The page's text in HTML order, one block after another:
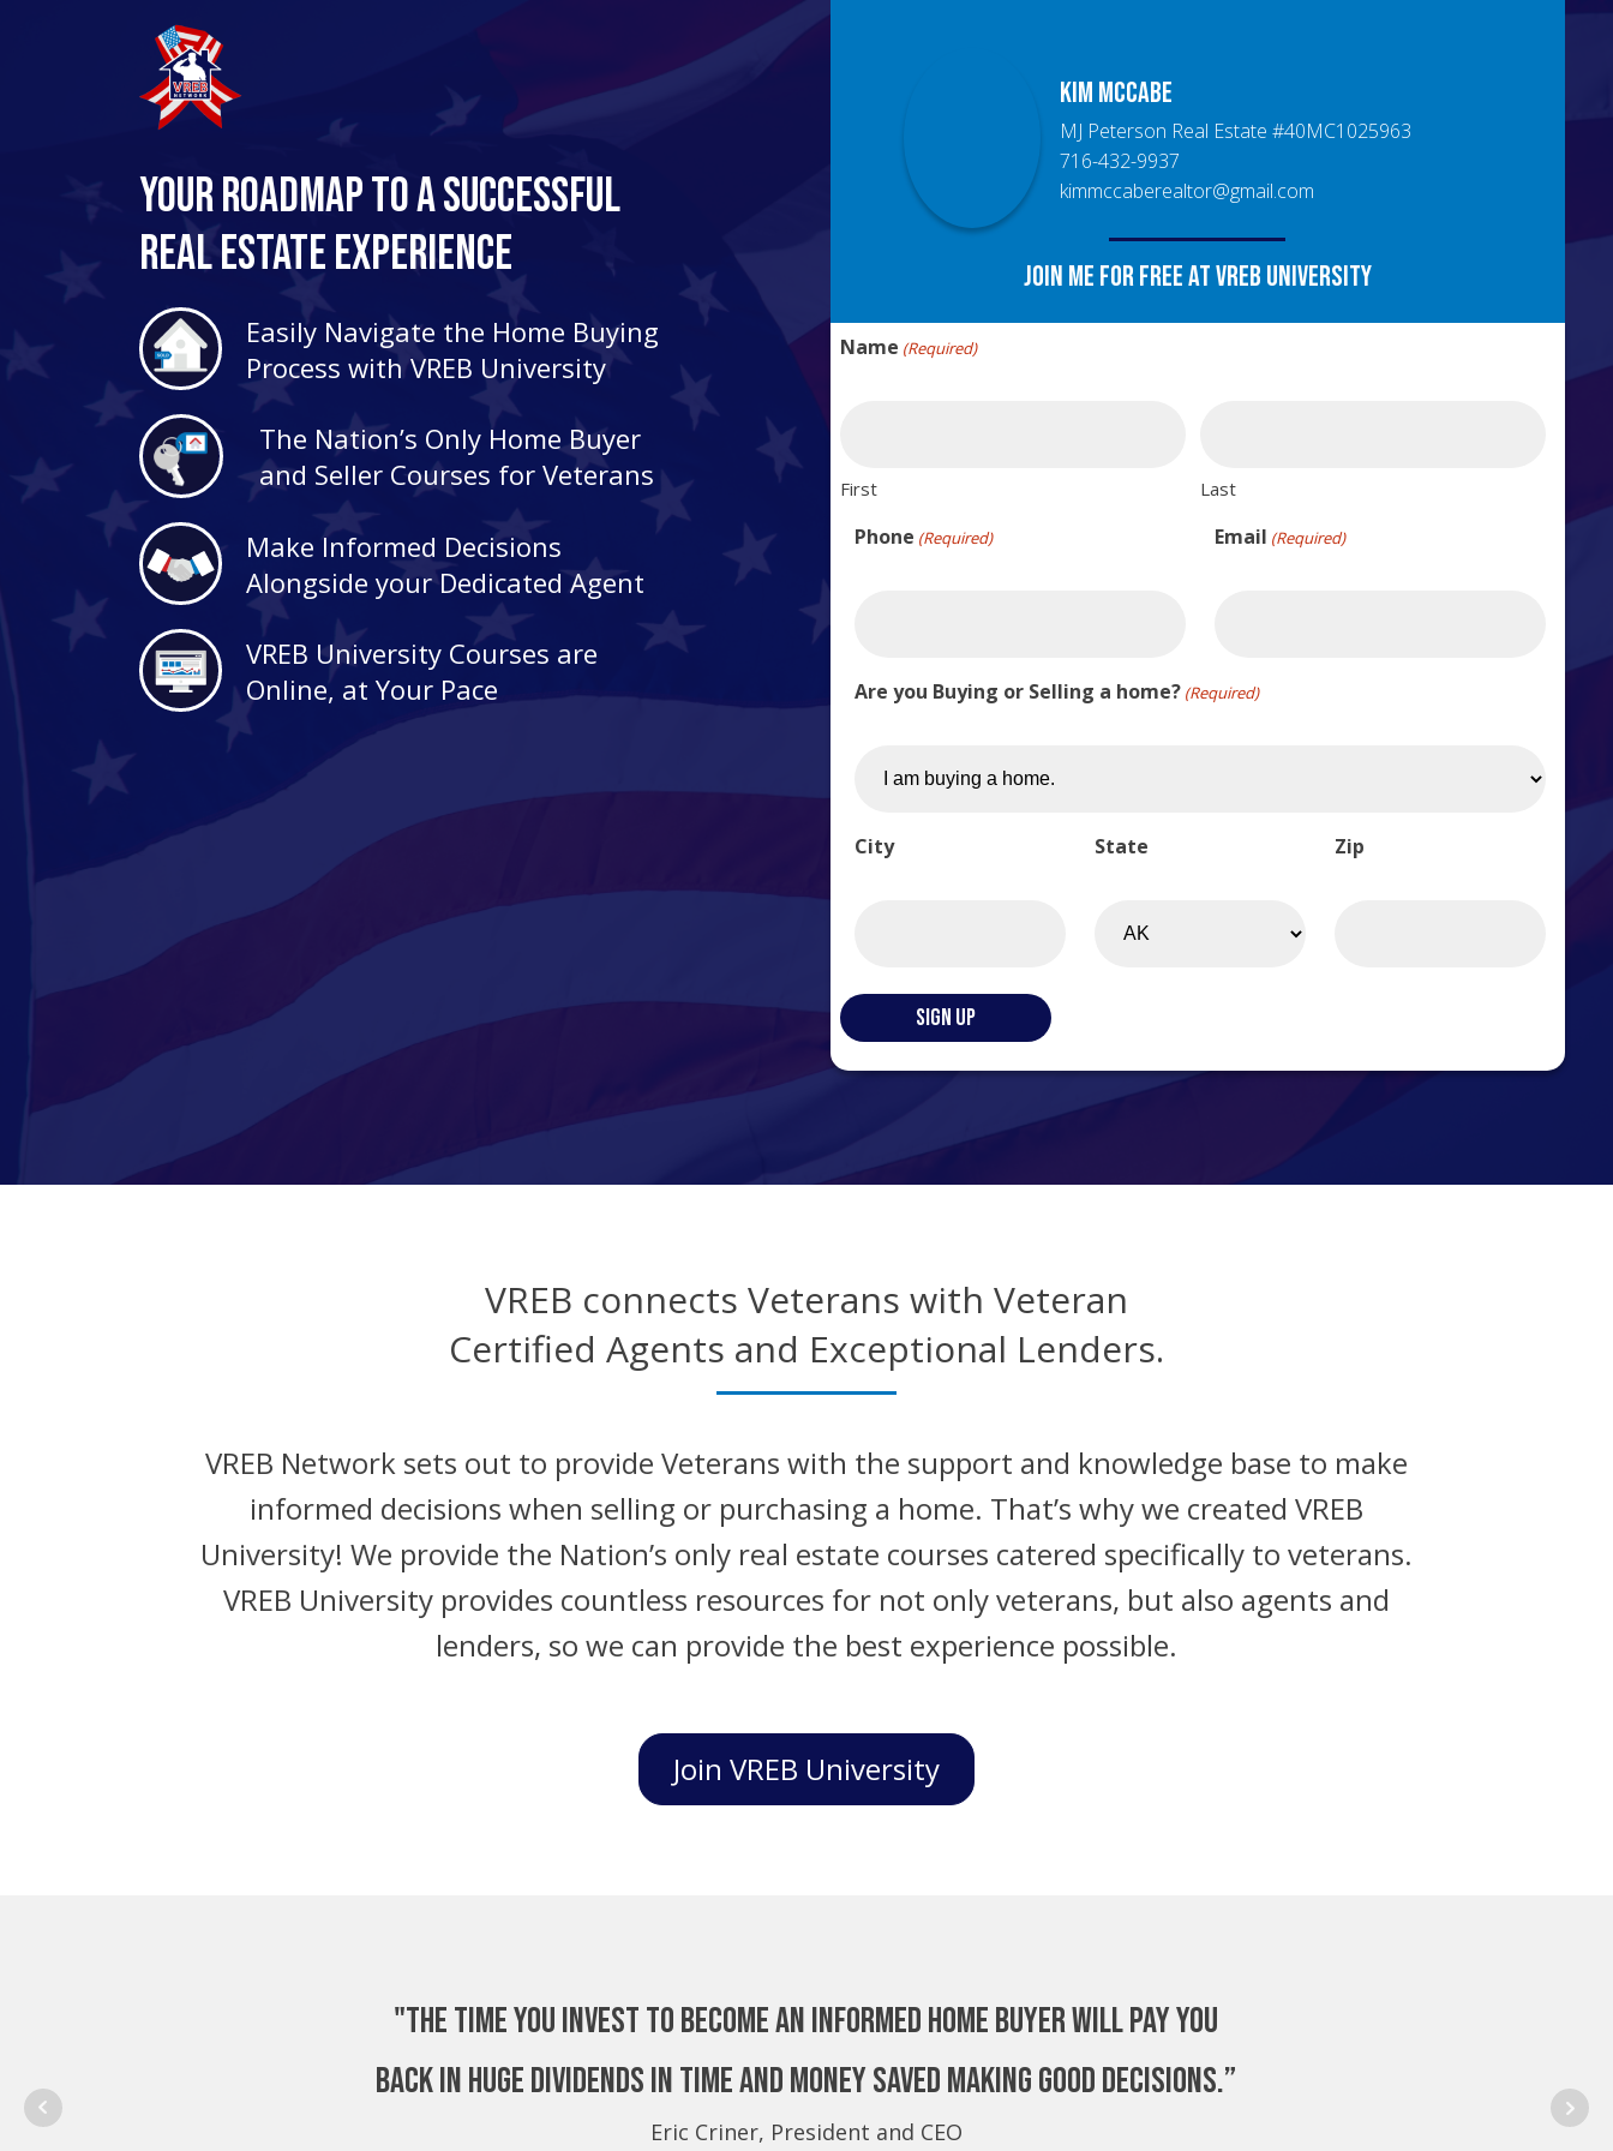
Your Roadmap to a Successful
Real Estate Experience
Easily Navigate the Home Buying
Process with VREB University
The Nation’s Only Home Buyer
and Seller Courses for Veterans
Make Informed Decisions
Alongside your Dedicated Agent
VREB University Courses are
Online, at Your Pace
Kim McCabe
MJ Peterson Real Estate #40MC1025963
716-432-9937
kimmccaberealtor@gmail.com
Join me for free at VREB University
Name (Required)
First Last
Phone (Required) Email (Required)
Are you Buying or Selling a home? (Required)
City State Zip
VREB connects Veterans with Veteran
Certified Agents and Exceptional Lenders.
VREB Network sets out to provide Veterans with the support and knowledge base to make
informed decisions when selling or purchasing a home. That’s why we created VREB
University! We provide the Nation’s only real estate courses catered specifically to veterans.
VREB University provides countless resources for not only veterans, but also agents and
lenders, so we can provide the best experience possible.
Join VREB University
"The time you invest to become an Informed Home Buyer will pay you
back in huge dividends in time and money saved making good decisions.”
Eric Criner, President and CEO